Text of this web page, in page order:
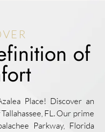
of
Place! Discover an
FL. Our prime
Parkway, Florida